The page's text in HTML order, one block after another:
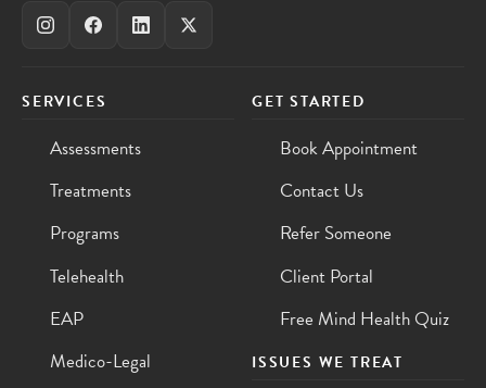
SERVICES
Assessments
Treatments
Programs
Telehealth
EAP
Medico-Legal
GET STARTED
Book Appointment
Contact Us
Refer Someone
Client Portal
Free Mind Health Quiz
ISSUES WE TREAT